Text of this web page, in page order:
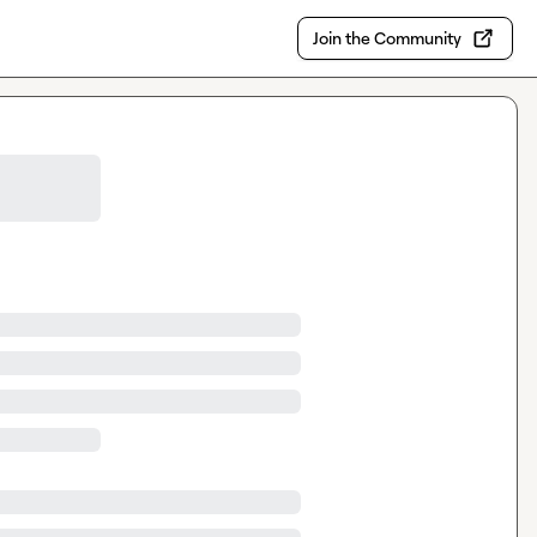
Join the Community